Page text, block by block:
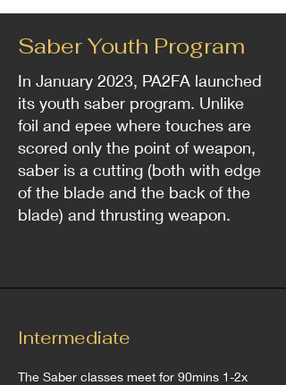
Saber Youth Program
In January 2023, PA2FA launched
its youth saber program. Unlike
foil and epee where touches are
scored only the point of weapon,
saber is a cutting (both with edge
of the blade and the back of the
blade) and thrusting weapon.
Intermediate
The Saber classes meet for 90mins 1-2x